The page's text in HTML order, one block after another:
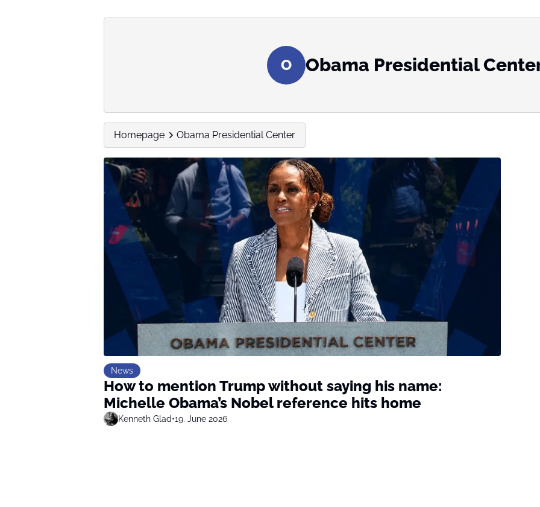
O Obama Presidential
Homepage Obama Presidential Center
News
How to mention Trump without saying his name:
Michelle Obama’s Nobel reference hits home
Kenneth Glad•19. June 2026